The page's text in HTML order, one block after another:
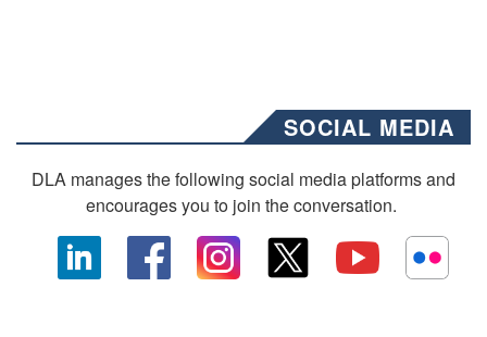
SOCIAL MEDIA
DLA manages the following social media platforms and
encourages you to join the conversation.